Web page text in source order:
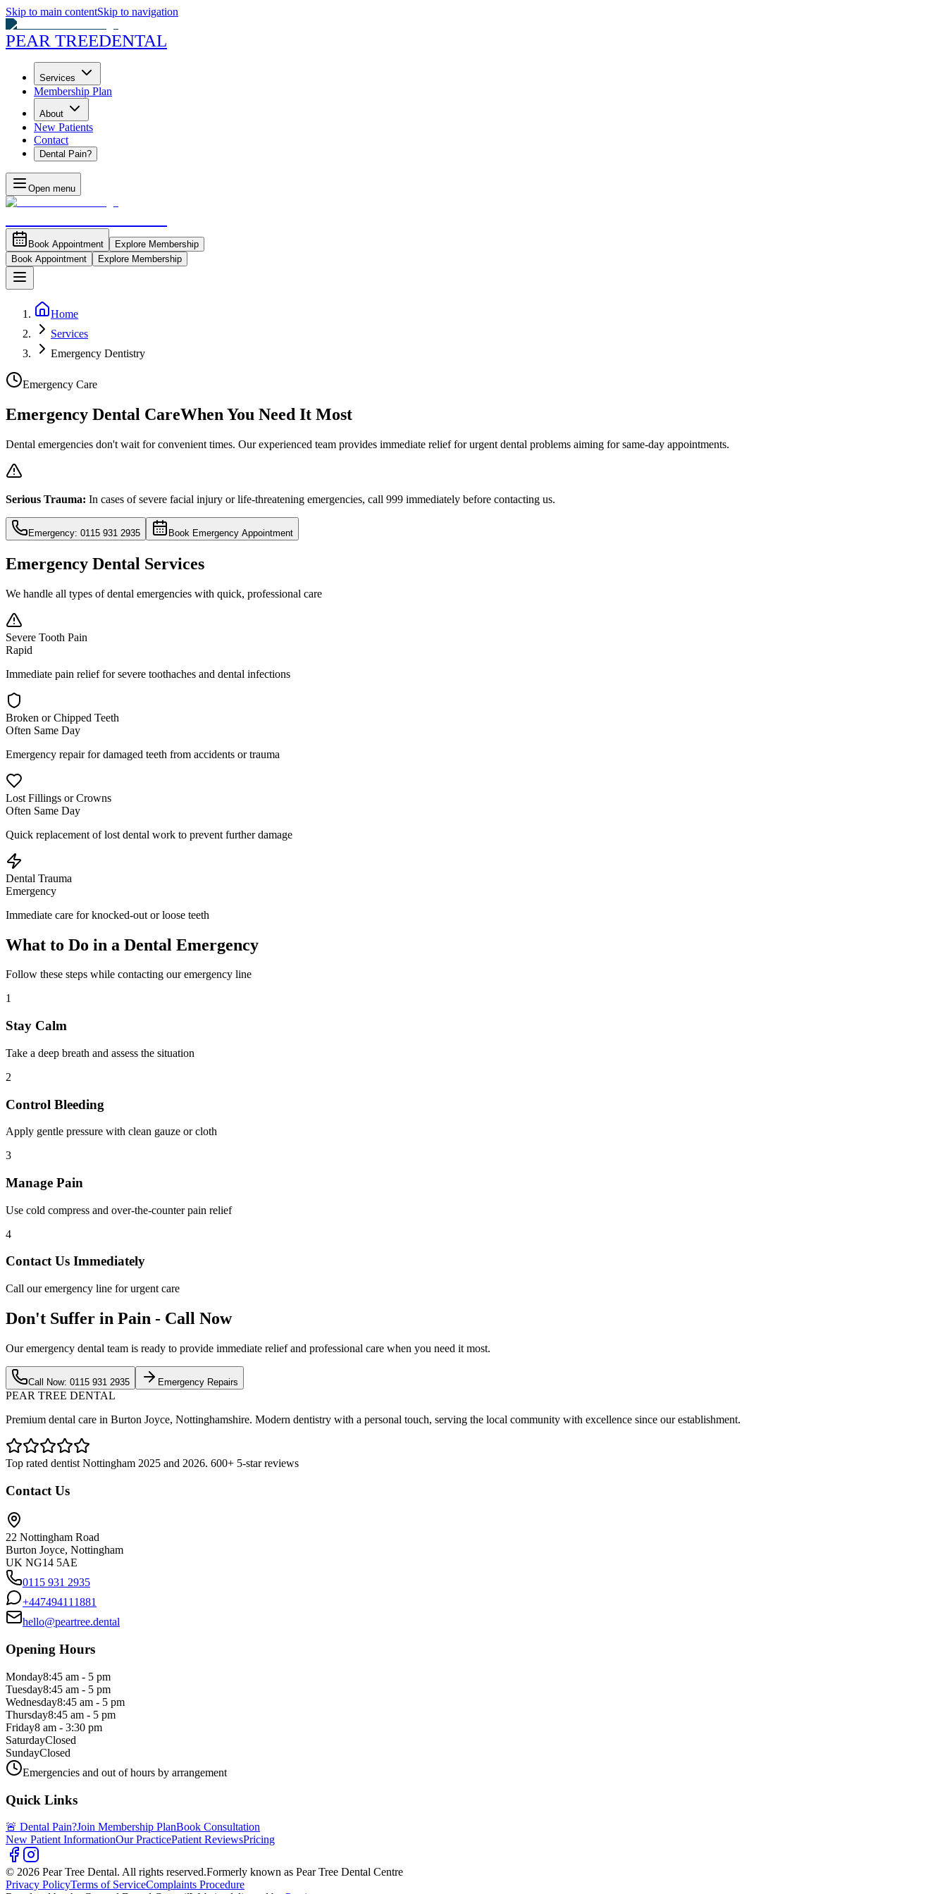
Skip to main contentSkip to navigation
PEAR TREEDENTAL
Services
Membership Plan
About
New Patients
Contact
Dental Pain?
Open menu
Book Appointment
Explore Membership
Book Appointment
Explore Membership
Home
Services
Emergency Dentistry
Emergency Care
Emergency Dental CareWhen You Need It Most
Dental emergencies don't wait for convenient times. Our experienced team provides immediate relief for urgent dental problems aiming for same-day appointments.
Serious Trauma: In cases of severe facial injury or life-threatening emergencies, call 999 immediately before contacting us.
Emergency: 0115 931 2935 Book Emergency Appointment
Emergency Dental Services
We handle all types of dental emergencies with quick, professional care
Severe Tooth Pain
Rapid
Immediate pain relief for severe toothaches and dental infections
Broken or Chipped Teeth
Often Same Day
Emergency repair for damaged teeth from accidents or trauma
Lost Fillings or Crowns
Often Same Day
Quick replacement of lost dental work to prevent further damage
Dental Trauma
Emergency
Immediate care for knocked-out or loose teeth
What to Do in a Dental Emergency
Follow these steps while contacting our emergency line
1
Stay Calm
Take a deep breath and assess the situation
2
Control Bleeding
Apply gentle pressure with clean gauze or cloth
3
Manage Pain
Use cold compress and over-the-counter pain relief
4
Contact Us Immediately
Call our emergency line for urgent care
Don't Suffer in Pain - Call Now
Our emergency dental team is ready to provide immediate relief and professional care when you need it most.
Call Now: 0115 931 2935 Emergency Repairs
PEAR TREE DENTAL
Premium dental care in Burton Joyce, Nottinghamshire. Modern dentistry with a personal touch, serving the local community with excellence since our establishment.
Top rated dentist Nottingham 2025 and 2026. 600+ 5-star reviews
Contact Us
22 Nottingham Road
Burton Joyce, Nottingham
UK NG14 5AE
0115 931 2935
+447494111881
hello@peartree.dental
Opening Hours
Monday8:45 am - 5 pm
Tuesday8:45 am - 5 pm
Wednesday8:45 am - 5 pm
Thursday8:45 am - 5 pm
Friday8 am - 3:30 pm
SaturdayClosed
SundayClosed
Emergencies and out of hours by arrangement
Quick Links
🚨 Dental Pain?Join Membership PlanBook Consultation
New Patient InformationOur PracticePatient ReviewsPricing
© 2026 Pear Tree Dental. All rights reserved.Formerly known as Pear Tree Dental Centre
Privacy PolicyTerms of ServiceComplaints Procedure